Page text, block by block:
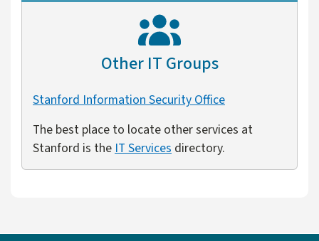
Other IT Groups
Stanford Information Security Office
The best place to locate other services at
Stanford is theIT Services directory.